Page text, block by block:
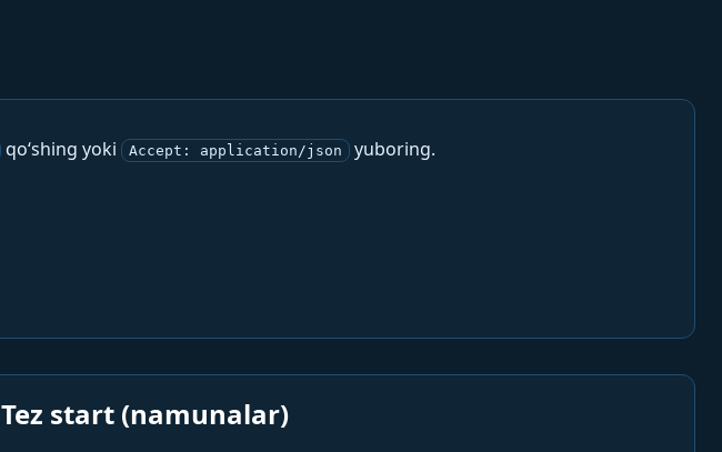
qo‘shing yoki Accept: application/json
yuboring.
Tez start (namunalar)